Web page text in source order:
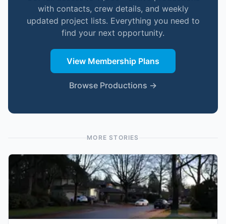
with contacts, crew details, and weekly
updated project lists. Everything you need to
find your next opportunity.
View Membership Plans
Browse Productions →
MORE STORIES